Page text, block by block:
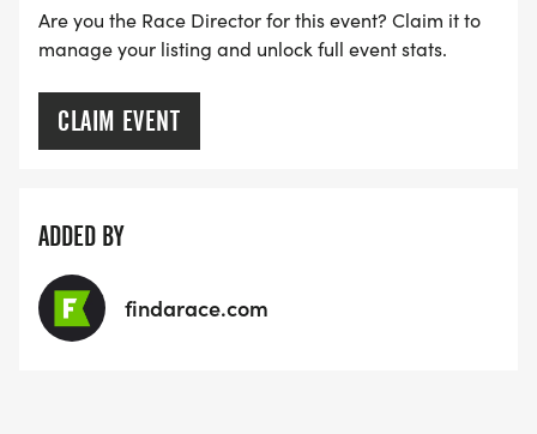
Are you the Race Director for this event? Claim it to
manage your listing and unlock full event stats.
CLAIM EVENT
ADDED BY
findarace.com